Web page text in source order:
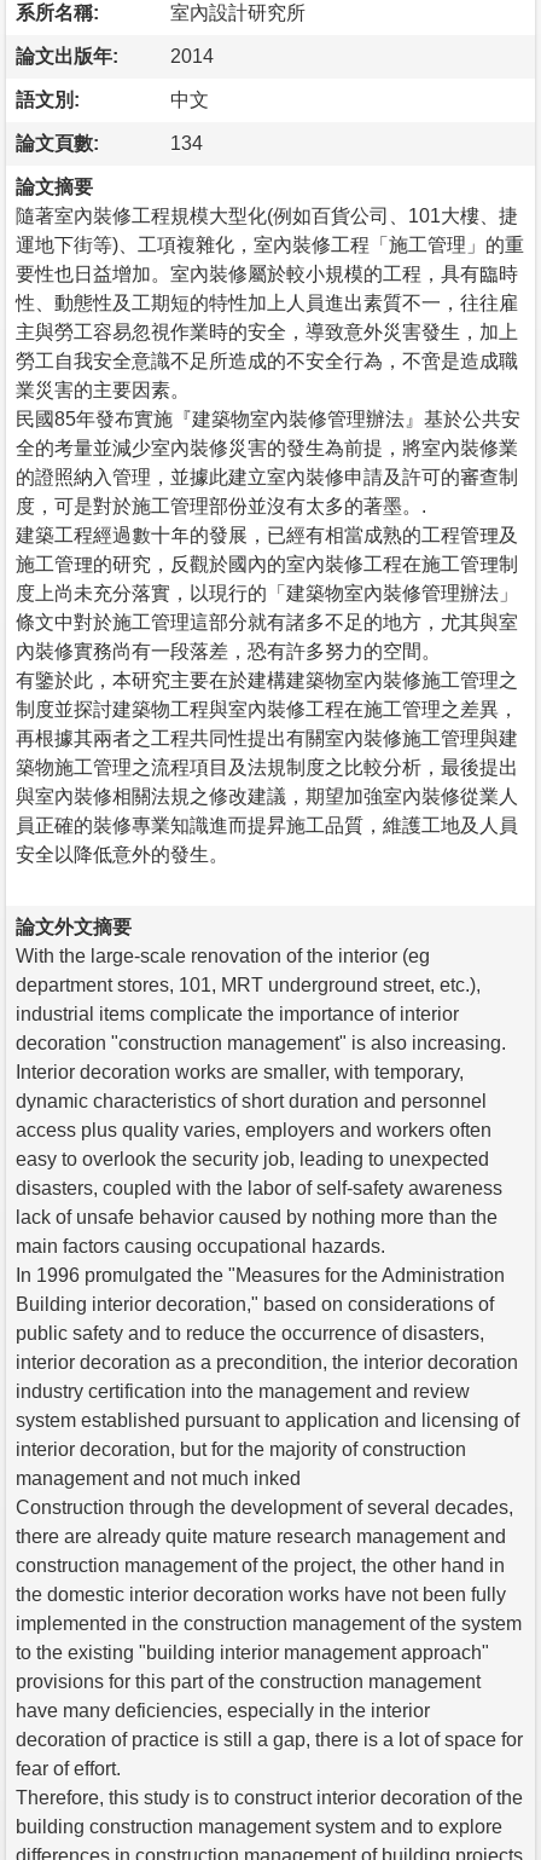
系所名稱: 室內設計研究所
論文出版年: 2014
語文別: 中文
論文頁數: 134
論文摘要
隨著室內裝修工程規模大型化(例如百貨公司、101大樓、捷
運地下街等)、工項複雜化，室內裝修工程「施工管理」的重
要性也日益增加。室內裝修屬於較小規模的工程，具有臨時
性、動態性及工期短的特性加上人員進出素質不一，往往雇
主與勞工容易忽視作業時的安全，導致意外災害發生，加上
勞工自我安全意識不足所造成的不安全行為，不啻是造成職
業災害的主要因素。
民國85年發布實施『建築物室內裝修管理辦法』基於公共安
全的考量並減少室內裝修災害的發生為前提，將室內裝修業
的證照納入管理，並據此建立室內裝修申請及許可的審查制
度，可是對於施工管理部份並沒有太多的著墨。.
建築工程經過數十年的發展，已經有相當成熟的工程管理及
施工管理的研究，反觀於國內的室內裝修工程在施工管理制
度上尚未充分落實，以現行的「建築物室內裝修管理辦法」
條文中對於施工管理這部分就有諸多不足的地方，尤其與室
內裝修實務尚有一段落差，恐有許多努力的空間。
有鑒於此，本研究主要在於建構建築物室內裝修施工管理之
制度並探討建築物工程與室內裝修工程在施工管理之差異，
再根據其兩者之工程共同性提出有關室內裝修施工管理與建
築物施工管理之流程項目及法規制度之比較分析，最後提出
與室內裝修相關法規之修改建議，期望加強室內裝修從業人
員正確的裝修專業知識進而提昇施工品質，維護工地及人員
安全以降低意外的發生。
論文外文摘要
With the large-scale renovation of the interior (eg
department stores, 101, MRT underground street, etc.),
industrial items complicate the importance of interior
decoration "construction management" is also increasing.
Interior decoration works are smaller, with temporary,
dynamic characteristics of short duration and personnel
access plus quality varies, employers and workers often
easy to overlook the security job, leading to unexpected
disasters, coupled with the labor of self-safety awareness
lack of unsafe behavior caused by nothing more than the
main factors causing occupational hazards.
In 1996 promulgated the "Measures for the Administration
Building interior decoration," based on considerations of
public safety and to reduce the occurrence of disasters,
interior decoration as a precondition, the interior decoration
industry certification into the management and review
system established pursuant to application and licensing of
interior decoration, but for the majority of construction
management and not much inked
Construction through the development of several decades,
there are already quite mature research management and
construction management of the project, the other hand in
the domestic interior decoration works have not been fully
implemented in the construction management of the system
to the existing "building interior management approach"
provisions for this part of the construction management
have many deficiencies, especially in the interior
decoration of practice is still a gap, there is a lot of space for
fear of effort.
Therefore, this study is to construct interior decoration of the
building construction management system and to explore
differences in construction management of building projects